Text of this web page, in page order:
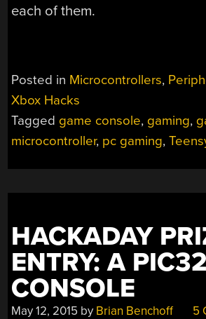
each of them.
Posted in Microcontrollers,
Xbox Hacks
Tagged game console, gaming,
microcontroller, pc gaming,
HACKADAY
ENTRY: A
CONSOLE
May 12, 2015 by Brian Benchoff 5